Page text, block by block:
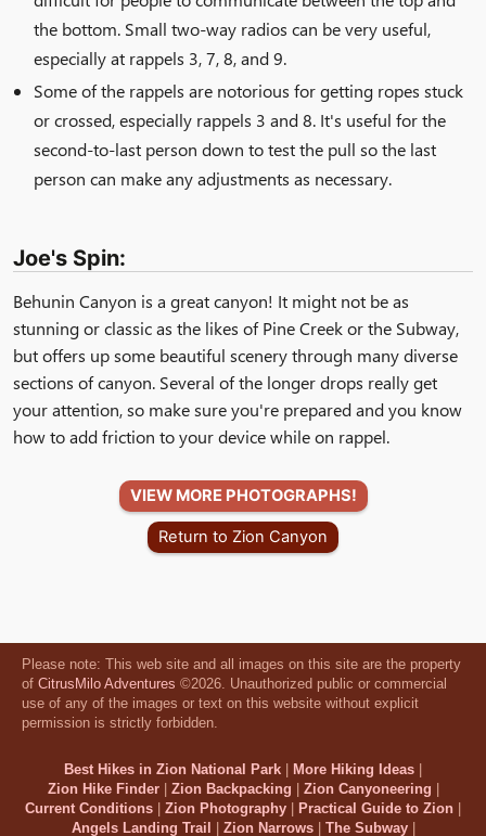
the bottom. Small two-way radios can be very useful,
especially at rappels 3, 7, 8, and 9.
Some of the rappels are notorious for getting ropes stuck
or crossed, especially rappels 3 and 8. It's useful for the
second-to-last person down to test the pull so the last
person can make any adjustments as necessary.
Joe's Spin:
Behunin Canyon is a great canyon! It might not be as
stunning or classic as the likes of Pine Creek or the Subway,
but offers up some beautiful scenery through many diverse
sections of canyon. Several of the longer drops really get
your attention, so make sure you're prepared and you know
how to add friction to your device while on rappel.
VIEW MORE PHOTOGRAPHS!
Return to Zion Canyon
Please note: This web site and all images on this site are the property
of CitrusMilo Adventures ©2026. Unauthorized public or commercial
use of any of the images or text on this website without explicit
permission is strictly forbidden.
Best Hikes in Zion National Park More Hiking Ideas
Zion Hike Finder| Zion Backpacking Zion Canyoneering
Current Conditions
Zion Photography Practical Guide to Zion
Angels Landing Trail
Zion Narrows| The Subway|